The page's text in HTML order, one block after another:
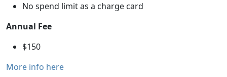
No spend limit as a charge card
Annual Fee
$150
More info here